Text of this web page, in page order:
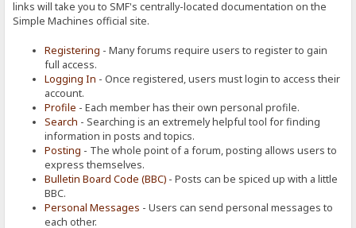
links will take you to SMF's centrally-located documentation on the
Simple Machines official site.
Registering - Many forums require users to register to gain
full access.
Logging In - Once registered, users must login to access their
account.
Profile - Each member has their own personal profile.
Search - Searching is an extremely helpful tool for finding
information in posts and topics.
Posting - The whole point of a forum, posting allows users to
express themselves.
Bulletin Board Code (BBC) - Posts can be spiced up with a little
BBC.
Personal Messages - Users can send personal messages to
each other.